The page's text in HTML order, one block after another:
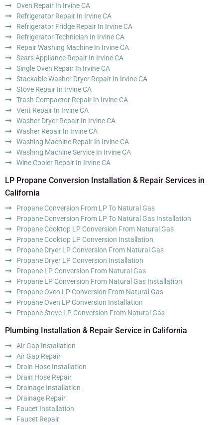
Oven Repair In Irvine CA
Refrigerator Repair In Irvine CA
Refrigerator Fridge Repair In Irvine CA
Refrigerator Technician In Irvine CA
Repair Washing Machine In Irvine CA
Sears Appliance Repair In Irvine CA
Single Oven Repair In Irvine CA
Stackable Washer Dryer Repair In Irvine CA
Stove Repair In Irvine CA
Trash Compactor Repair In Irvine CA
Vent Repair In Irvine CA
Washer Dryer Repair In Irvine CA
Washer Repair In Irvine CA
Washing Machine Repair In Irvine CA
Washing Machine Service In Irvine CA
Wine Cooler Repair In Irvine CA
LP Propane Conversion Installation & Repair Services in
California
Propane Conversion From LP To Natural Gas
Propane Conversion From LP To Natural Gas Installation
Propane Cooktop LP Conversion From Natural Gas
Propane Cooktop LP Conversion Installation
Propane Dryer LP Conversion From Natural Gas
Propane Dryer LP Conversion Installation
Propane LP Conversion From Natural Gas
Propane LP Conversion From Natural Gas Installation
Propane Oven LP Conversion From Natural Gas
Propane Oven LP Conversion Installation
Propane Stove LP Conversion From Natural Gas
Plumbing Installation & Repair Service in California
Air Gap Installation
Air Gap Repair
Drain Hose Installation
Drain Hose Repair
Drainage Installation
Drainage Repair
Faucet Installation
Faucet Repair